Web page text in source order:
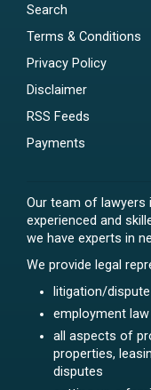
Search
Terms & Conditions
Privacy Policy
Disclaimer
RSS Feeds
Payments
Our team of
experienced and
we have experts in
We provide legal
litigation/
employment law
all aspects of
properties,
disputes